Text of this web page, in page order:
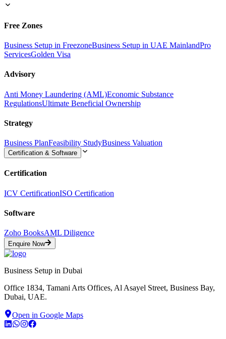
Free Zones
Business Setup in FreezoneBusiness Setup in UAE MainlandPro
ServicesGolden Visa
Advisory
Anti Money Laundering (AML)Economic Substance
RegulationsUltimate Beneficial Ownership
Strategy
Business PlanFeasibility StudyBusiness Valuation
Certification & Software
Certification
ICV CertificationISO Certification
Software
Zoho BooksAML Diligence
Enquire Now
Business Setup in Dubai
Office 1834, Tamani Arts Offices, Al Asayel Street, Business Bay,
Dubai, UAE.
Open in Google Maps